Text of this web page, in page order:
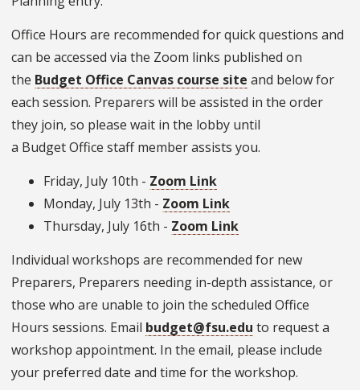
Office Hours are recommended for quick questions and
can be accessed via the Zoom links published on
the Budget Office Canvas course site and below for
each session. Preparers will be assisted in the order
they join, so please wait in the lobby until
a Budget Office staff member assists you.
Friday, July 10th - Zoom Link
Monday, July 13th - Zoom Link
Thursday, July 16th - Zoom Link
Individual workshops are recommended for new
Preparers, Preparers needing in-depth assistance, or
those who are unable to join the scheduled Office
Hours sessions. Email budget@fsu.edu to request a
workshop appointment. In the email, please include
your preferred date and time for the workshop.